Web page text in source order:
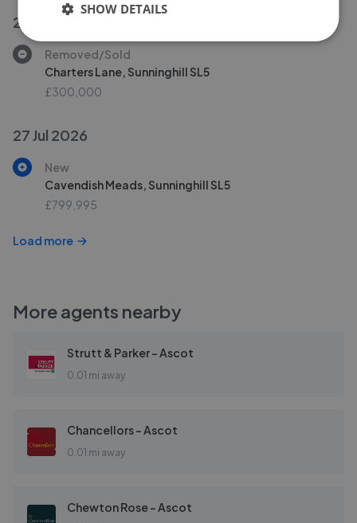
27 Jul 2026
Removed/Sold
Charters Lane, Sunninghill SL5
£300,000
27 Jul 2026
New
Cavendish Meads, Sunninghill SL5
£799,995
Load more
More agents nearby
Strutt & Parker - Ascot
0.01 mi away
Chancellors - Ascot
0.01 mi away
Chewton Rose - Ascot
SHOW DETAILS